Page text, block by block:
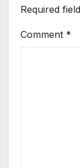
Required
Comment *